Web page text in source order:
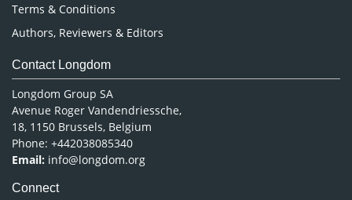
Terms & Conditions
Authors, Reviewers & Editors
Contact Longdom
Longdom Group SA
Avenue Roger Vandendriessche,
18, 1150 Brussels, Belgium
Phone: +442038085340
Email: info@longdom.org
Connect